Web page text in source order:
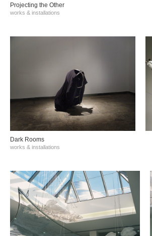
Projecting the Other
works & installations
Dark Rooms
works & installations